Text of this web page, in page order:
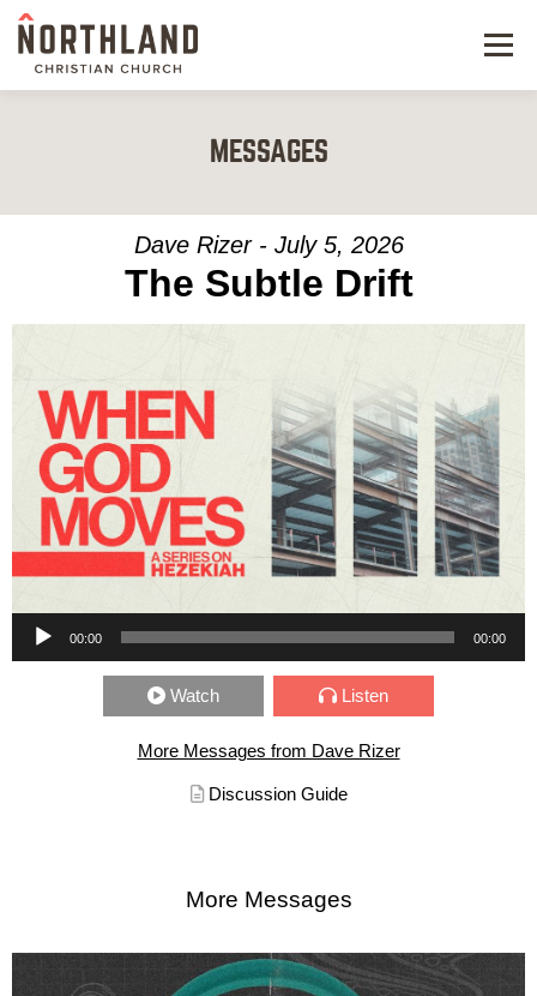
Menu
KIDS & STUDENTS
SERVE
RESOURCES
GIVE
MESSAGES
Dave Rizer - July 5, 2026
The Subtle Drift
Audio Player
00:00 00:00
Watch Listen
More Messages from Dave Rizer
Discussion Guide
More Messages